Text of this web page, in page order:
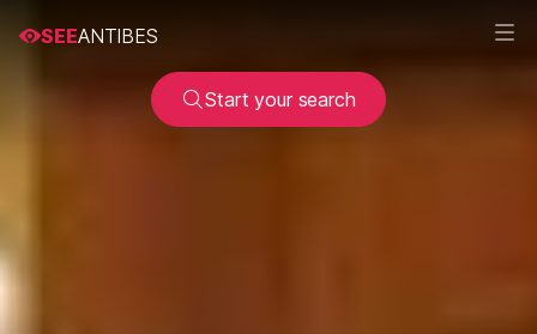
SEEANTIBES
Start your search